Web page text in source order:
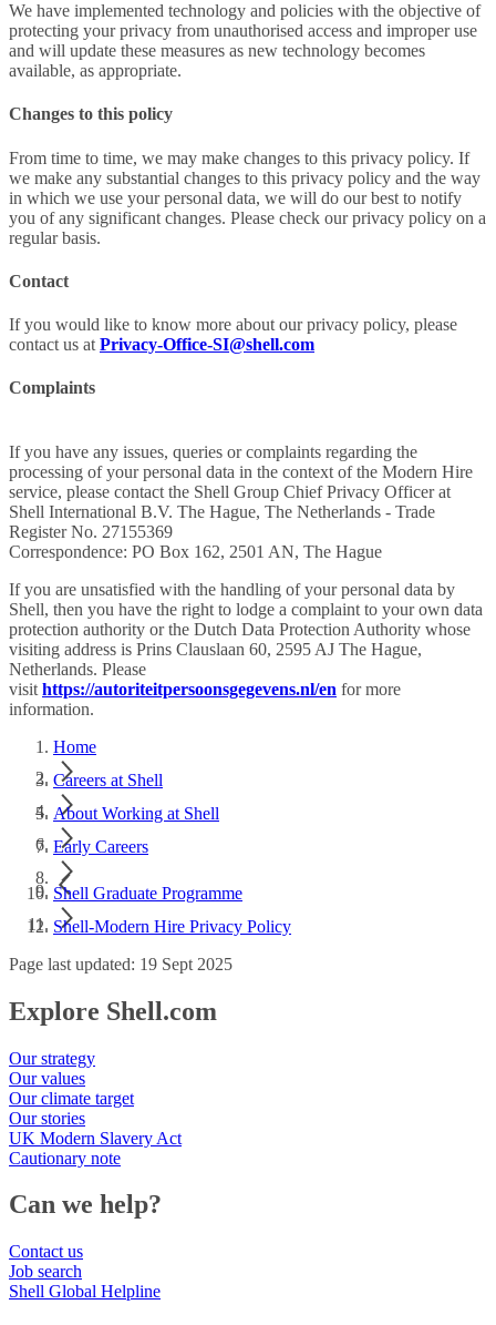
We have implemented technology and policies with the objective of
protecting your privacy from unauthorised access and improper use
and will update these measures as new technology becomes
available, as appropriate.
Changes to this policy
From time to time, we may make changes to this privacy policy. If
we make any substantial changes to this privacy policy and the way
in which we use your personal data, we will do our best to notify
you of any significant changes. Please check our privacy policy on a
regular basis.
Contact
If you would like to know more about our privacy policy, please
contact us at Privacy-Office-SI@shell.com
Complaints
If you have any issues, queries or complaints regarding the
processing of your personal data in the context of the Modern Hire
service, please contact the Shell Group Chief Privacy Officer at
Shell International B.V. The Hague, The Netherlands - Trade
Register No. 27155369
Correspondence: PO Box 162, 2501 AN, The Hague
If you are unsatisfied with the handling of your personal data by
Shell, then you have the right to lodge a complaint to your own data
protection authority or the Dutch Data Protection Authority whose
visiting address is Prins Clauslaan 60, 2595 AJ The Hague,
Netherlands. Please
visit https://autoriteitpersoonsgegevens.nl/en for more
information.
Home
Careers at Shell
About Working at Shell
Early Careers
Shell Graduate Programme
Shell-Modern Hire Privacy Policy
Page last updated: 19 Sept 2025
Explore Shell.com
Our strategy
Our values
Our climate target
Our stories
UK Modern Slavery Act
Cautionary note
Can we help?
Contact us
Job search
Shell Global Helpline